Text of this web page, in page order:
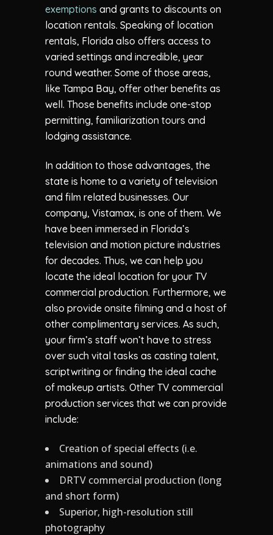
exemptions and grants to discounts on
location rentals. Speaking of location
rentals, Florida also offers access to
varied settings and incredible, year
round weather. Some of those areas,
like Tampa Bay, offer other benefits as
well. Those benefits include one-stop
permitting, familiarization tours and
lodging assistance.
In addition to those advantages, the
state is home to a variety of television
and film related businesses. Our
company, Vistamax, is one of them. We
have been immersed in Florida’s
television and motion picture industries
for decades. Thus, we can help you
locate the ideal location for your TV
commercial production. Furthermore, we
also provide onsite filming and a host of
other complimentary services. As such,
your firm’s staff won’t have to stress
over such vital tasks as casting talent,
scriptwriting or finding the ideal cache
of makeup artists. Other TV commercial
production services that we can provide
include:
Creation of special effects (i.e.
animations and sound)
DRTV commercial production (long
and short form)
Superior, high-resolution still
photography